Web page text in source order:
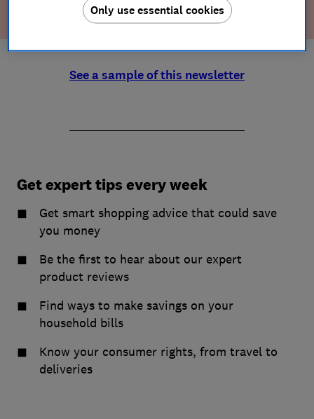
See a sample of this newsletter
Get expert tips every week
Get smart shopping advice that could save
you money
Be the first to hear about our expert
product reviews
Find ways to make savings on your
household bills
Know your consumer rights, from travel to
deliveries
Only use essential cookies